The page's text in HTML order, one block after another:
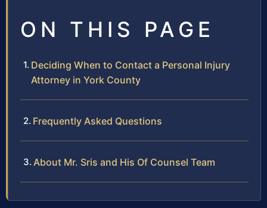
ON THIS PAGE
Deciding When to Contact a Personal Injury
Attorney in York County
Frequently Asked Questions
About Mr. Sris and His Of Counsel Team